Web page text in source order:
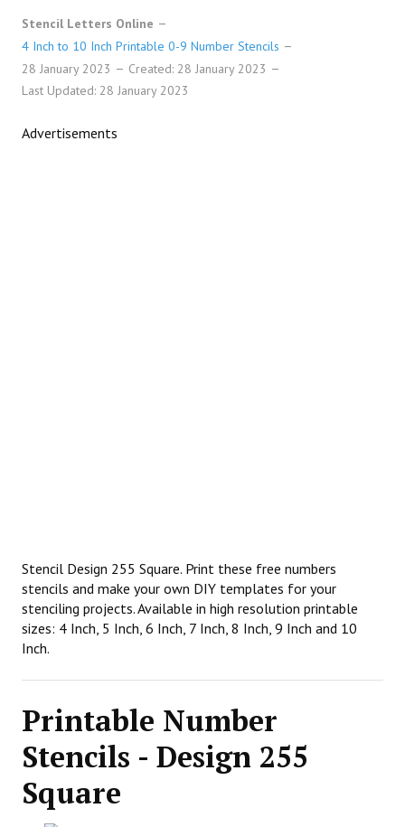
Stencil Letters Online
4 Inch to 10 Inch Printable 0-9 Number Stencils
28 January 2023
Created: 28 January 2023
Last Updated: 28 January 2023
Advertisements
Stencil Design 255 Square. Print these free numbers
stencils and make your own DIY templates for your
stenciling projects. Available in high resolution printable
sizes: 4 Inch, 5 Inch, 6 Inch, 7 Inch, 8 Inch, 9 Inch and 10
Inch.
Printable Number
Stencils - Design 255
Square